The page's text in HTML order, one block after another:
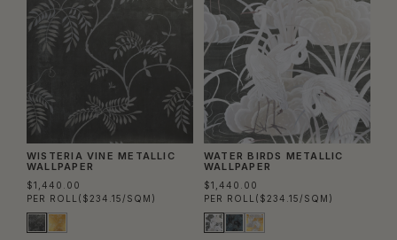
WISTERIA VINE METALLIC
WALLPAPER
$1,440.00
PER ROLL ($234.15/SQM)
WATER BIRDS METALLIC
WALLPAPER
$1,440.00
PER ROLL ($234.15/SQM)